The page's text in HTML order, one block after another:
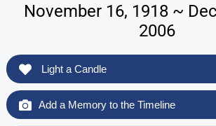
November 16, 1918 ~
2006
Light a Candle
Add a Memory to the Timeline